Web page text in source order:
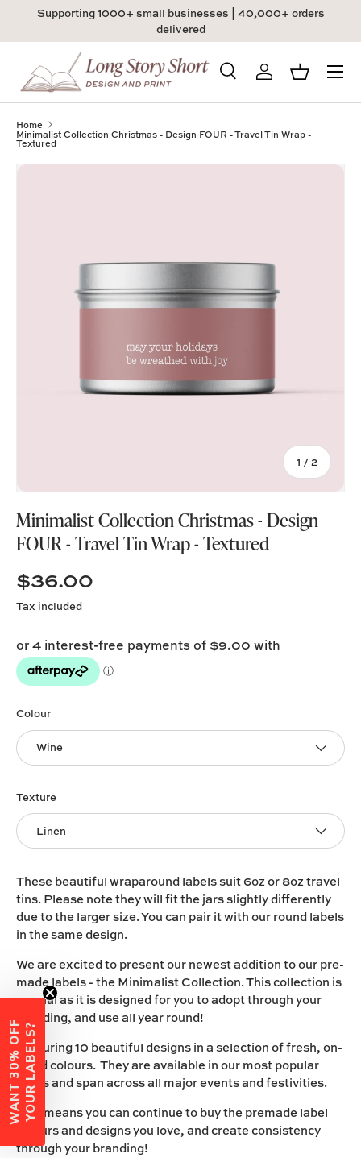
Supporting 1000+ small businesses | 40,000+ orders
delivered
Search
Product type
SearchLog inBasket
Menu
Home
Minimalist Collection Christmas - Design FOUR - Travel Tin Wrap -
Textured
1 /of
2
Minimalist Collection Christmas - Design
FOUR - Travel Tin Wrap - Textured
$36.00
Tax included
Colour
Wine
Texture
Linen
These beautiful wraparound labels suit 6oz or 8oz travel
tins. Please note they will fit the jars slightly differently
due to the larger size. You can pair it with our round labels
in the same design.
We are excited to present our newest addition to our pre-
made labels - the Minimalist Collection. This collection is
special as it is designed for you to adopt through your
branding, and use all year round!
Featuring 10 beautiful designs in a selection of fresh, on-
trend colours. They are available in our most popular
vinyls and span across all major events and festivities.
This means you can continue to buy the premade label
colours and designs you love, and create consistency
through your branding!
W
A
N
T
3
0
%
O
F
F
Y
O
U
R
L
A
B
E
L
S?